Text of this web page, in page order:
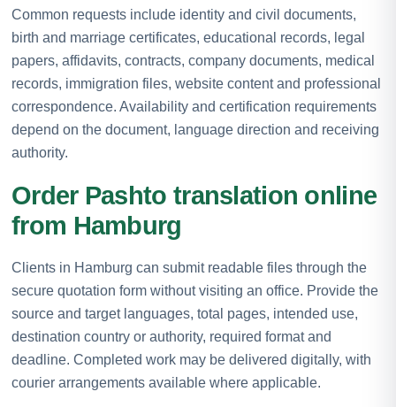
Common requests include identity and civil documents,
birth and marriage certificates, educational records, legal
papers, affidavits, contracts, company documents, medical
records, immigration files, website content and professional
correspondence. Availability and certification requirements
depend on the document, language direction and receiving
authority.
Order Pashto translation online
from Hamburg
Clients in Hamburg can submit readable files through the
secure quotation form without visiting an office. Provide the
source and target languages, total pages, intended use,
destination country or authority, required format and
deadline. Completed work may be delivered digitally, with
courier arrangements available where applicable.